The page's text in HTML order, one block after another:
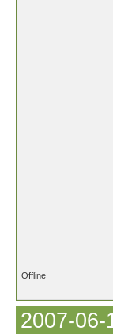
Offline
2007-06-